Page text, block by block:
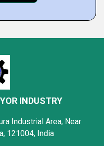
INDUSTRY
Industrial Area, Near
121004, India